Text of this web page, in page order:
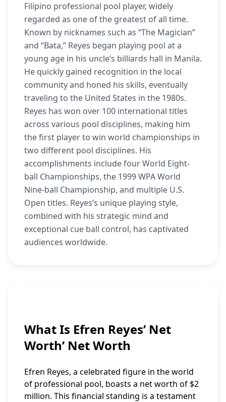
Filipino professional pool player, widely
regarded as one of the greatest of all time.
Known by nicknames such as “The Magician”
and “Bata,” Reyes began playing pool at a
young age in his uncle’s billiards hall in Manila.
He quickly gained recognition in the local
community and honed his skills, eventually
traveling to the United States in the 1980s.
Reyes has won over 100 international titles
across various pool disciplines, making him
the first player to win world championships in
two different pool disciplines. His
accomplishments include four World Eight-
ball Championships, the 1999 WPA World
Nine-ball Championship, and multiple U.S.
Open titles. Reyes’s unique playing style,
combined with his strategic mind and
exceptional cue ball control, has captivated
audiences worldwide.
What Is Efren Reyes’ Net
Worth’ Net Worth
Efren Reyes, a celebrated figure in the world
of professional pool, boasts a net worth of $2
million. This financial standing is a testament